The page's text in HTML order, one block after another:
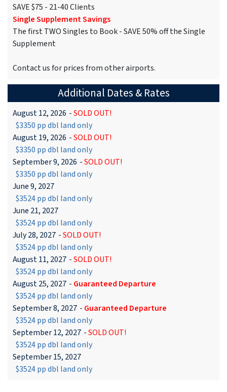
SAVE $75 - 21-40 Clients
Single Supplement Savings
The first TWO Singles to Book - SAVE 50% off the Single
Supplement
Contact us for prices from other airports.
Additional Dates & Rates
August 12, 2026 -SOLD OUT!
$3350 pp dbl land only
August 19, 2026 -SOLD OUT!
$3350 pp dbl land only
September 9, 2026 -SOLD OUT!
$3350 pp dbl land only
June 9, 2027
$3524 pp dbl land only
June 21, 2027
$3524 pp dbl land only
July 28, 2027 -SOLD OUT!
$3524 pp dbl land only
August 11, 2027 -SOLD OUT!
$3524 pp dbl land only
August 25, 2027 - Guaranteed Departure
$3524 pp dbl land only
September 8, 2027 - Guaranteed Departure
$3524 pp dbl land only
September 12, 2027 -SOLD OUT!
$3524 pp dbl land only
September 15, 2027
$3524 pp dbl land only